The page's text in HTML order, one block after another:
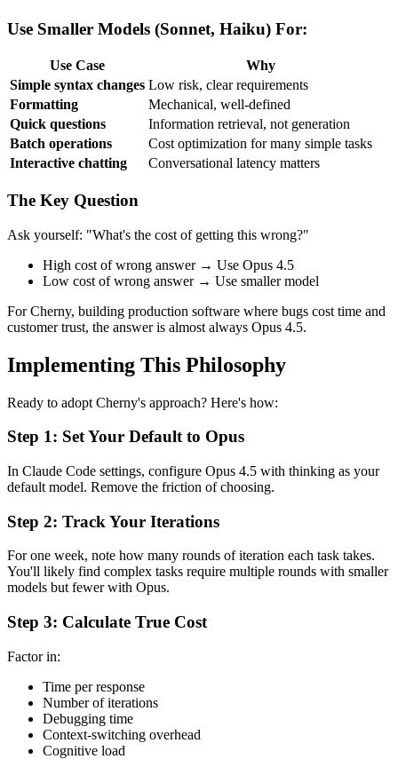
Use Smaller Models (Sonnet, Haiku) For:
Use Case
Why
Simple syntax changes Low risk, clear requirements
Formatting
Mechanical, well-defined
Quick questions
Information retrieval, not generation
Batch operations
Cost optimization for many simple tasks
Interactive chatting
Conversational latency matters
The Key Question
Ask yourself: "What's the cost of getting this wrong?"
High cost of wrong answer → Use Opus 4.5
Low cost of wrong answer → Use smaller model
For Cherny, building production software where bugs cost time and
customer trust, the answer is almost always Opus 4.5.
Implementing This Philosophy
Ready to adopt Cherny's approach? Here's how:
Step 1: Set Your Default to Opus
In Claude Code settings, configure Opus 4.5 with thinking as your
default model. Remove the friction of choosing.
Step 2: Track Your Iterations
For one week, note how many rounds of iteration each task takes.
You'll likely find complex tasks require multiple rounds with smaller
models but fewer with Opus.
Step 3: Calculate True Cost
Factor in:
Time per response
Number of iterations
Debugging time
Context-switching overhead
Cognitive load